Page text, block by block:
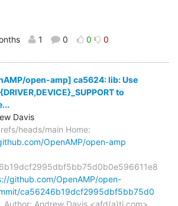
1 0 0 0
open-amp] ca5624: lib: Use
to
Davis
heads/main Home:
OpenAMP/open-amp
github.com/OpenAMP/open-
ca56246b19dcf2995dbf5bb75d0
Author: Andrew Davis <afd(a)ti.com>